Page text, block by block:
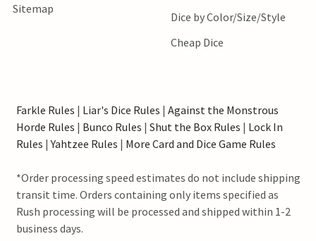
Sitemap
Dice by Color/Size/Style
Cheap Dice
Farkle Rules | Liar's Dice Rules | Against the Monstrous
Horde Rules | Bunco Rules | Shut the Box Rules | Lock In
Rules |Yahtzee Rules | More Card and Dice Game Rules
*Order processing speed estimates do not include shipping
transit time. Orders containing only items specified as
Rush processing will be processed and shipped within 1-2
business days.